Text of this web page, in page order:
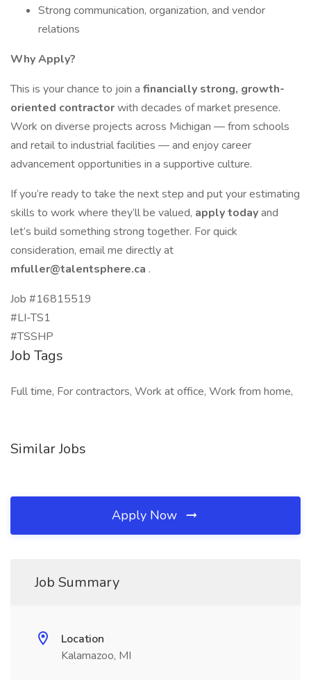
Strong communication, organization, and vendor
relations
Why Apply?
This is your chance to join a financially strong, growth-
oriented contractorwith decades of market presence.
Work on diverse projects across Michigan — from schools
and retail to industrial facilities — and enjoy career
advancement opportunities in a supportive culture.
If you’re ready to take the next step and put your estimating
skills to work where they’ll be valued, apply todayand
let’s build something strong together. For quick
consideration, email me directly at
mfuller@talentsphere.ca .
Job #16815519
#LI-TS1
#TSSHP
Job Tags
Full time, For contractors, Work at office, Work from home,
Similar Jobs
Apply Now
Job Summary
Location
Kalamazoo, MI